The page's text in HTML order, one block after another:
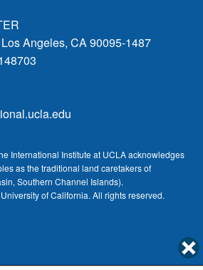
Angeles, CA 90095-1487
International Institute at UCLA acknowledges
as the traditional land caretakers of
Southern Channel Islands).
University of California.All rights reserved.